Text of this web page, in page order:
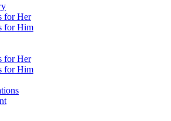
for Her
for Him
for Her
for Him